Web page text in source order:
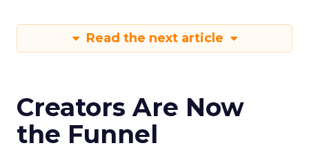
Read the next article
Creators Are Now
the Funnel